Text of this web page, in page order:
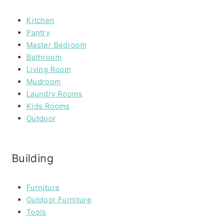
Kitchen
Pantry
Master Bedroom
Bathroom
Living Room
Mudroom
Laundry Rooms
Kids Rooms
Outdoor
Building
Furniture
Outdoor Furniture
Tools